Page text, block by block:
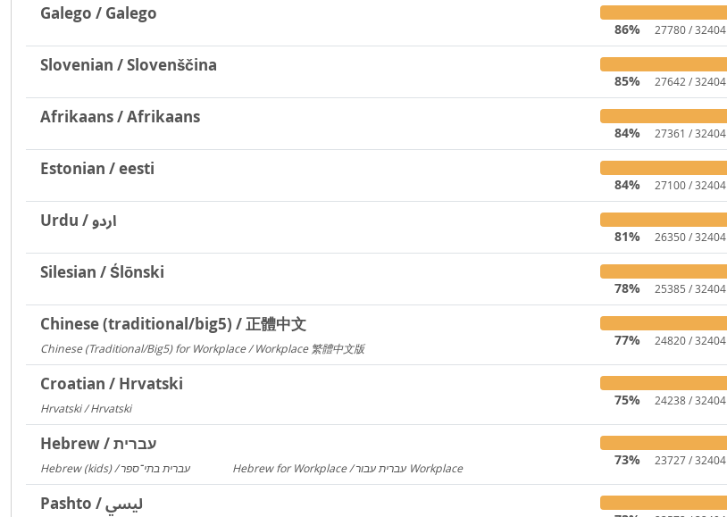
Galego / Galego
86% 27780 / 32404
Slovenian / Slovenščina
85% 27642 / 32404
Afrikaans / Afrikaans
84% 27361 / 32404
Estonian / eesti
84% 27100 / 32404
Urdu / اردو
81% 26350 / 32404
Silesian / Ślōnski
78% 25385 / 32404
Chinese (traditional/big5) / 正體中文
Chinese (Traditional/Big5) for Workplace / Workplace 繁體中文版
77% 24820 / 32404
Croatian / Hrvatski
Hrvatski / Hrvatski
75% 24238 / 32404
Hebrew / עברית
Hebrew (kids) / עברית בתי־ספר Hebrew for Workplace / עברית עבור Workplace
73% 23727 / 32404
Pashto / لیسي